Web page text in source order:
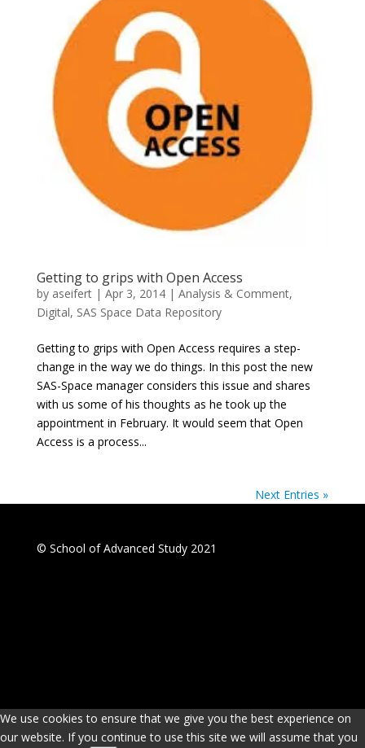
Getting to grips with Open Access
by aseifert| Apr 3, 2014| Analysis & Comment,
Digital, SAS Space Data Repository
Getting to grips with Open Access requires a step-
change in the way we do things. In this post the new
SAS-Space manager considers this issue and shares
with us some of his thoughts as he took up the
appointment in February. It would seem that Open
Access is a process...
Next Entries »
© School of Advanced Study 2021
We use cookies to ensure that we give you the best experience on
our website. If you continue to use this site we will assume that you